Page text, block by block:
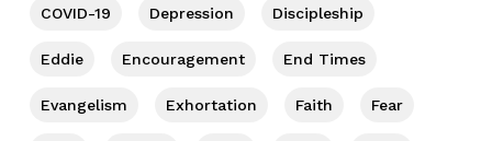
COVID-19 Depression Discipleship
Eddie Encouragement End Times
Evangelism Exhortation Faith Fear